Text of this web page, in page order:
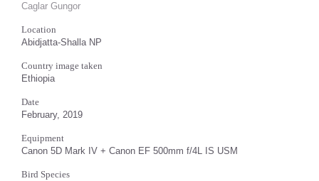
Caglar Gungor
Location
Abidjatta-Shalla NP
Country image taken
Ethiopia
Date
February, 2019
Equipment
Canon 5D Mark IV + Canon EF 500mm f/4L IS USM
Bird Species